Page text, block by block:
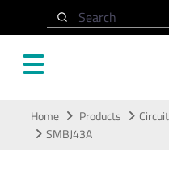
Search
Home Products
SMBJ43A